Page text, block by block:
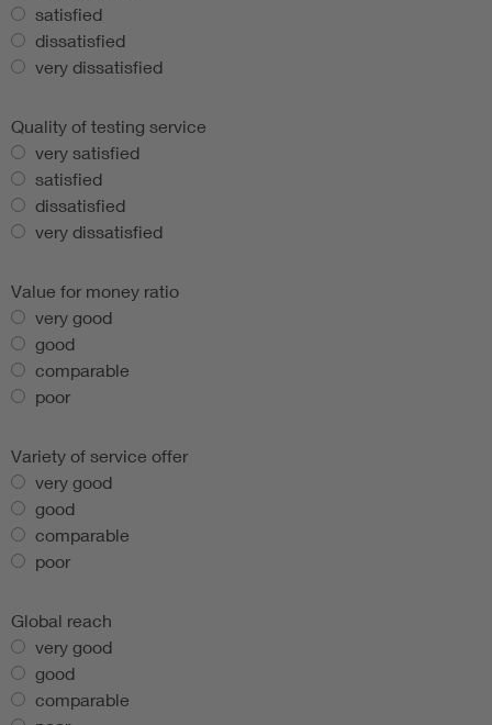
satisfied
dissatisfied
very dissatisfied
Quality of testing service
very satisfied
satisfied
dissatisfied
very dissatisfied
Value for money ratio
very good
good
comparable
poor
Variety of service offer
very good
good
comparable
poor
Global reach
very good
good
comparable